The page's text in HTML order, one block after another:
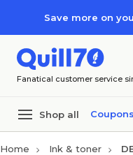
Save more on
Fanatical customer service
Shop all
Home Ink & toner